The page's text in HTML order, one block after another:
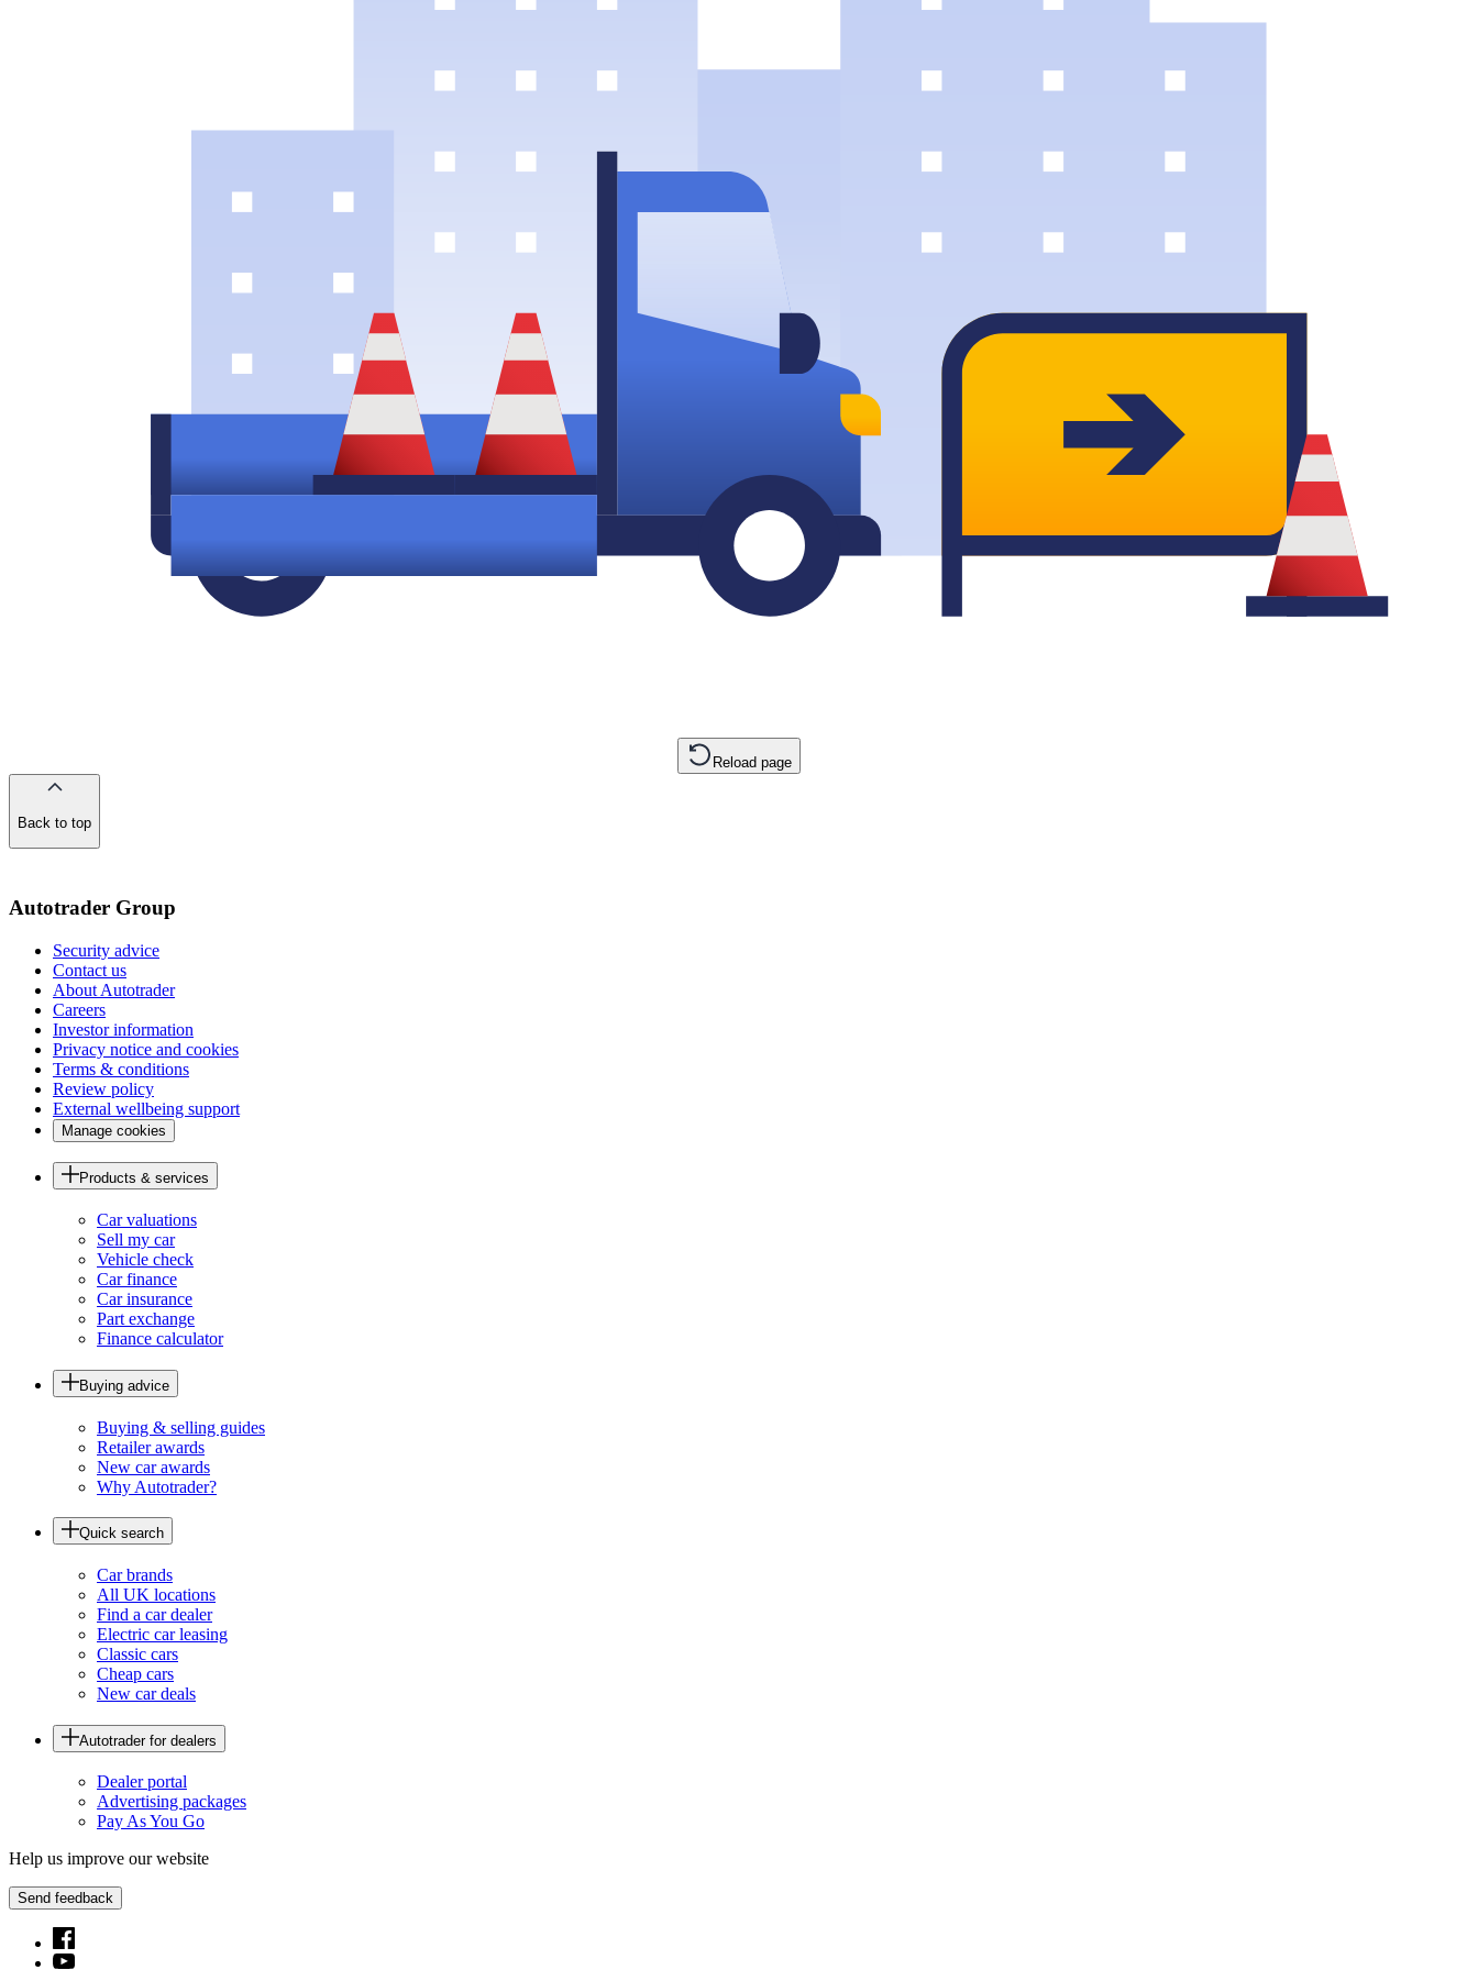
Reload page
Back to top
Autotrader Group
Security advice
Contact us
About Autotrader
Careers
Investor information
Privacy notice and cookies
Terms & conditions
Review policy
External wellbeing support
Manage cookies
Products & services
Car valuations
Sell my car
Vehicle check
Car finance
Car insurance
Part exchange
Finance calculator
Buying advice
Buying & selling guides
Retailer awards
New car awards
Why Autotrader?
Quick search
Car brands
All UK locations
Find a car dealer
Electric car leasing
Classic cars
Cheap cars
New car deals
Autotrader for dealers
Dealer portal
Advertising packages
Pay As You Go
Help us improve our website
Send feedback